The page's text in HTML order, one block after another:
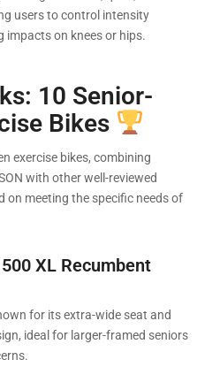
users to control intensity
on knees or hips.
10 Senior-
Bikes
exercise bikes, combining
with other well-reviewed
on meeting the specific needs of
XL Recumbent
for its extra-wide seat and
ideal for larger-framed seniors